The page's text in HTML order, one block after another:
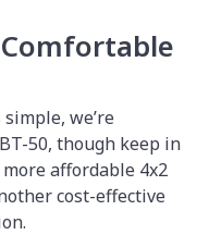
we’re
50, though keep in
affordable 4x2
cost-effective